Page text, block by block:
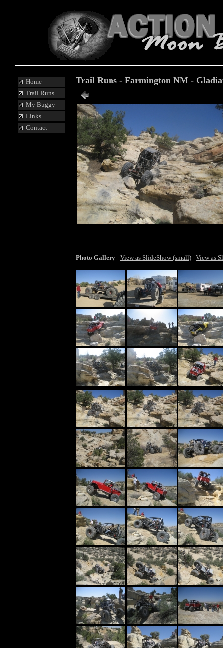
Home
Trail Runs
My Buggy
Links
Contact
Trail Runs - Farmington NM -
Photo Gallery - View as SlideShow (small) View as